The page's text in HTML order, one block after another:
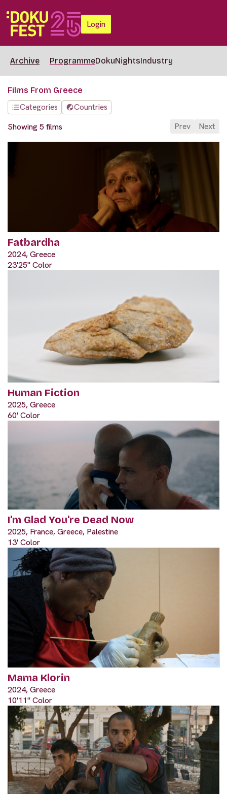
Login
Archive ProgrammeDokuNightsIndustry
Films From Greece
Categories
Countries
Showing 5 films
Prev Next
Fatbardha
2024, Greece
23'25" Color
Human Fiction
2025, Greece
60' Color
I'm Glad You're Dead Now
2025, France, Greece, Palestine
13' Color
Mama Klorin
2024, Greece
10'11" Color